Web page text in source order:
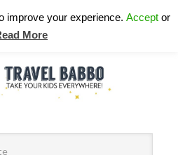
improve your experience. Accept or
More